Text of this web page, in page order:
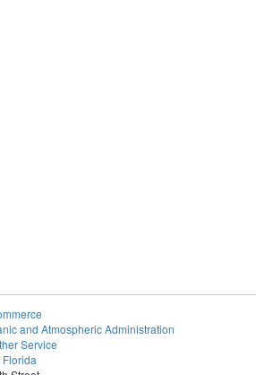
and Atmospheric Administration
Service
Florida